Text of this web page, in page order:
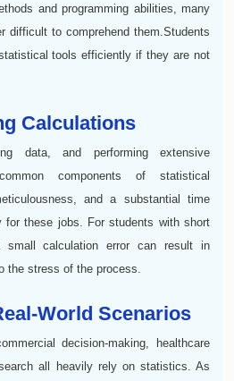
and programming abilities, many
difficult to comprehend them.Students
tools efficiently if they are not
Calculations
data, and performing extensive
components of statistical
and a substantial time
for these jobs. For students with short
small calculation error can result in
the stress of the process.
World Scenarios
decision-making, healthcare
all heavily rely on statistics. As